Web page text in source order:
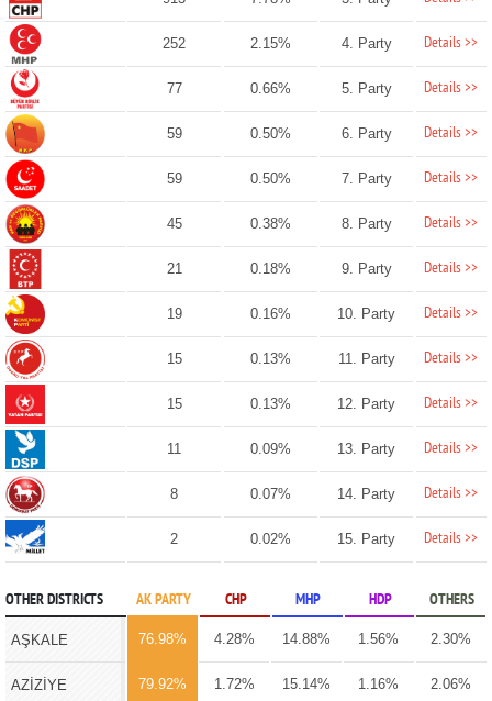
252 2.15% 4. Party Details >>
77 0.66% 5. Party Details >>
59 0.50% 6. Party Details >>
59 0.50% 7. Party Details >>
45 0.38% 8. Party Details >>
21 0.18% 9. Party Details >>
19 0.16% 10. Party Details >>
15 0.13% 11. Party Details >>
15 0.13% 12. Party Details >>
11 0.09% 13. Party Details >>
8 0.07% 14. Party Details >>
2 0.02% 15. Party Details >>
OTHER DISTRICTS AK PARTY CHP MHP HDP OTHERS
AŞKALE 76.98% 4.28% 14.88% 1.56% 2.30%
AZİZİYE 79.92% 1.72% 15.14% 1.16% 2.06%